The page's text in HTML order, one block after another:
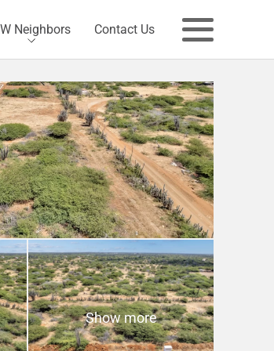
Neighbors Contact Us